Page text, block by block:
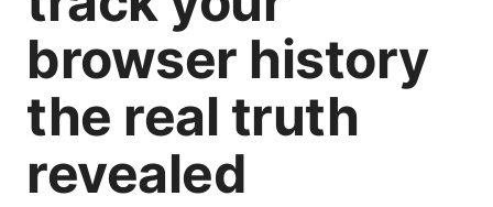
browser history
the real truth
revealed